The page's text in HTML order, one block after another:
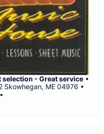
selection - Great service •
Skowhegan, ME 04976 •
•